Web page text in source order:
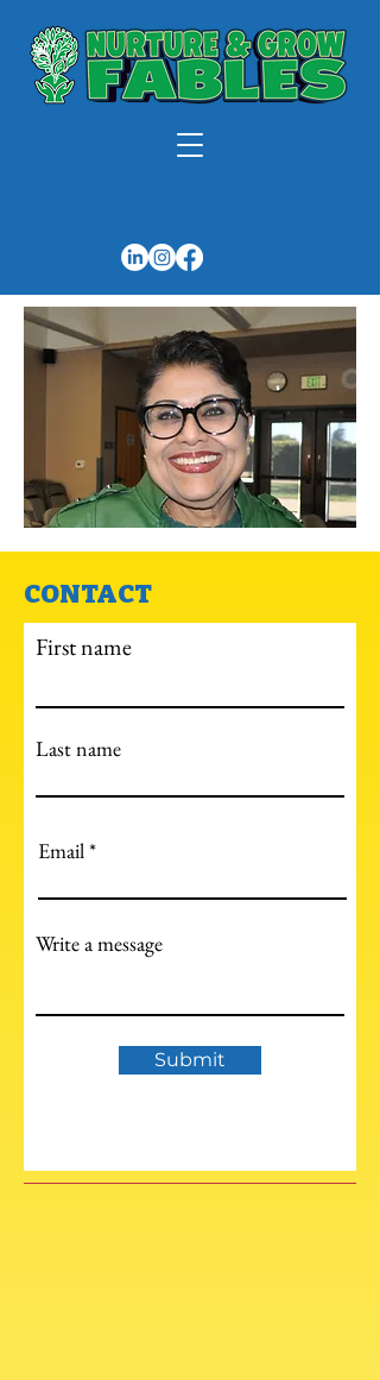
CONTACT
First name
Last name
Email
Write a message
Submit